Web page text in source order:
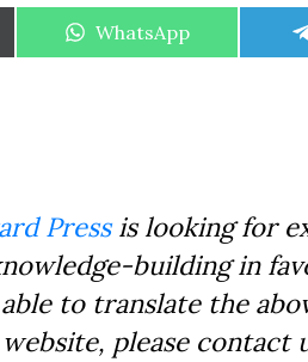
Share
WhatsApp
Pressis looking for
building in
to translate the
please contact